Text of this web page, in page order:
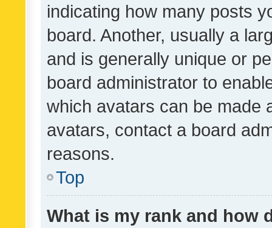
indicating how many posts
board. Another, usually a
and is generally unique or
board administrator to
which avatars can be made
avatars, contact a board
reasons.
Top
What is my rank and how